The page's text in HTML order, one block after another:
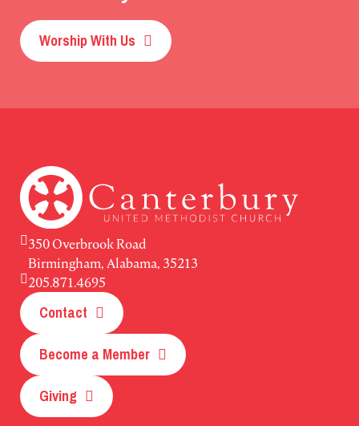
Worship With Us
350 Overbrook Road
Birmingham, Alabama, 35213
205.871.4695
Contact
Become a Member
Giving